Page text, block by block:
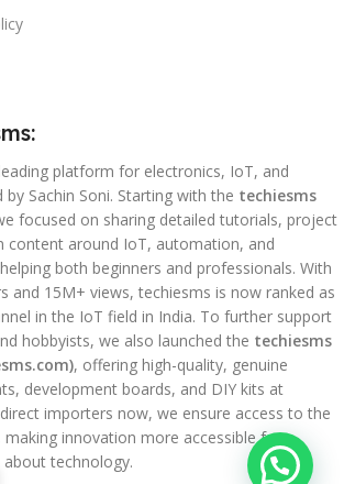
leading platform for electronics, IoT, and
Sachin Soni. Starting with the techiesms
focused on sharing detailed tutorials, project
content around IoT, automation, and
both beginners and professionals. With
and 15M+ views, techiesms is now ranked as
in the IoT field in India. To further support
hobbyists, we also launched the techiesms
, offering high-quality, genuine
development boards, and DIY kits at
importers now, we ensure access to the
innovation more accessible for
technology.